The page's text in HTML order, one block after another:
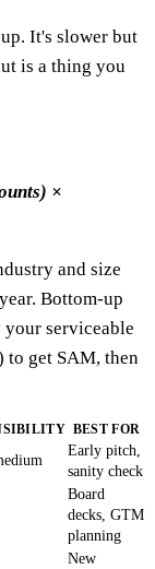
It's slower but
is a thing you
×
and size
Bottom-up
serviceable
to get SAM, then
BEST FOR
Early pitch,
sanity check
Board
decks, GTM
planning
New